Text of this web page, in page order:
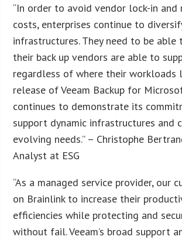
“In order to avoid vendor lock-in
costs, enterprises continue to
infrastructures. They need to be
their back up vendors are able to
regardless of where their workloads
release of Veeam Backup for
continues to demonstrate its
support dynamic infrastructures and
evolving needs.” – Christophe
Analyst at ESG
“As a managed service provider, our
on Brainlink to increase their
efficiencies while protecting and
without fail. Veeam’s broad support